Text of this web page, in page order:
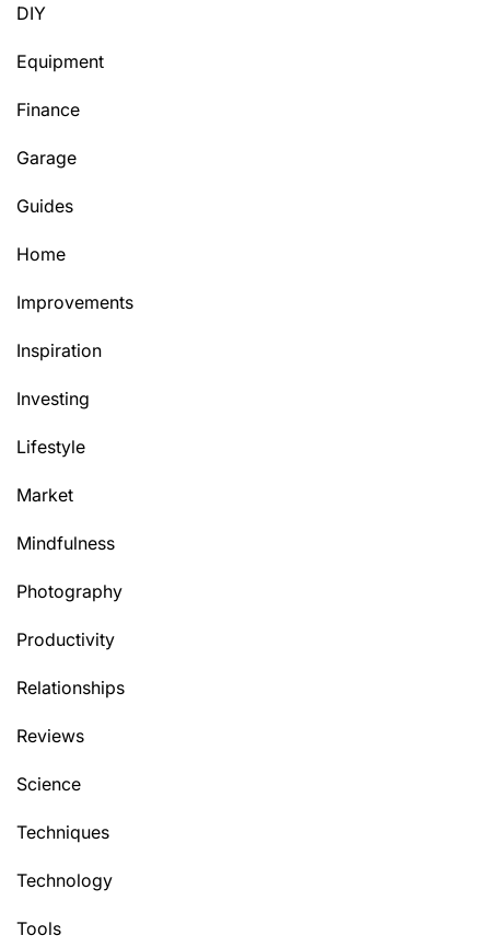
DIY
Equipment
Finance
Garage
Guides
Home
Improvements
Inspiration
Investing
Lifestyle
Market
Mindfulness
Photography
Productivity
Relationships
Reviews
Science
Techniques
Technology
Tools